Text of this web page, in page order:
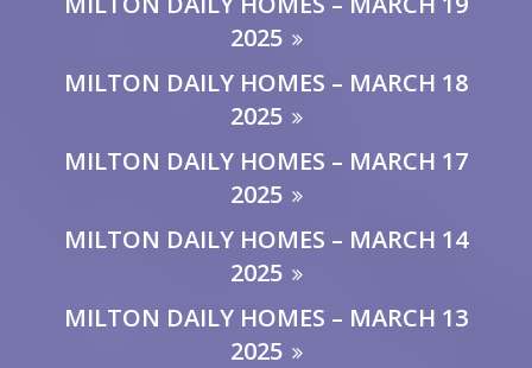
2025
MILTON DAILY HOMES – MARCH 18
2025
MILTON DAILY HOMES – MARCH 17
2025
MILTON DAILY HOMES – MARCH 14
2025
MILTON DAILY HOMES – MARCH 13
2025